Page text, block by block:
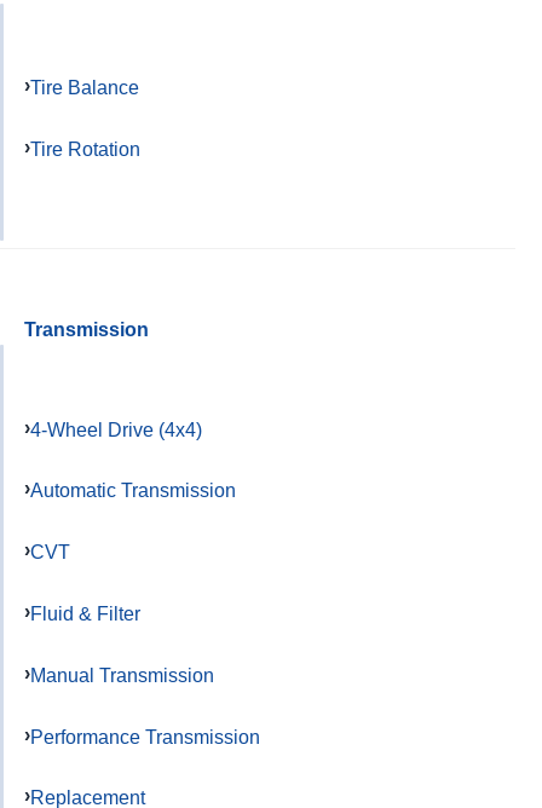
Tire Balance
Tire Rotation
Transmission
4-Wheel Drive (4x4)
Automatic Transmission
CVT
Fluid & Filter
Manual Transmission
Performance Transmission
Replacement